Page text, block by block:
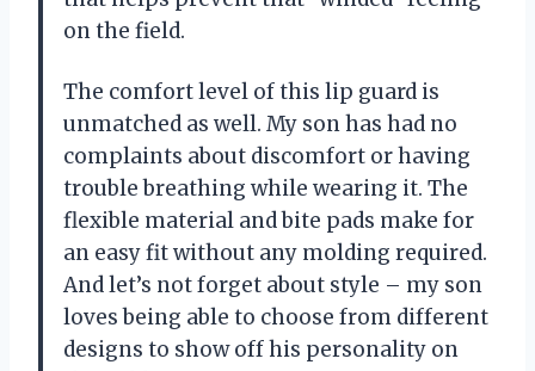
on the field.
The comfort level of this lip guard is
unmatched as well. My son has had no
complaints about discomfort or having
trouble breathing while wearing it. The
flexible material and bite pads make for
an easy fit without any molding required.
And let’s not forget about style – my son
loves being able to choose from different
designs to show off his personality on